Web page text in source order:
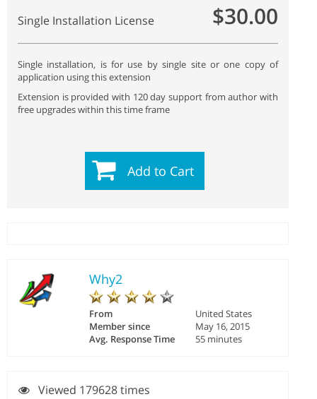
Single Installation License $30.00
Single installation, is for use by single site or one copy of
application using this extension
Extension is provided with 120 day support from author with
free upgrades within this time frame
Add to Cart
Why2
From
United States
Member since
May 16, 2015
Avg. Response Time
55 minutes
Viewed 179628 times